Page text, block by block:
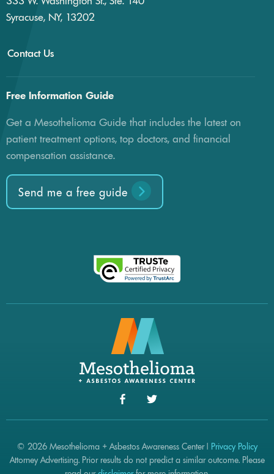
Syracuse, NY, 13202
Contact Us
Free Information Guide
Get a Mesothelioma Guide that includes the latest on
patient treatment options, top doctors, and financial
compensation assistance.
Send me a free guide
© 2026 Mesothelioma + Asbestos Awareness Center | Privacy Policy
Attorney Advertising. Prior results do not predict a similar outcome. Please